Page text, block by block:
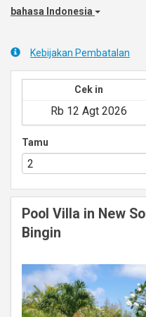
bahasa Indonesia
Kebijakan Pembatalan
Cek in
Tamu
Pool Villa in New
Bingin
Previous